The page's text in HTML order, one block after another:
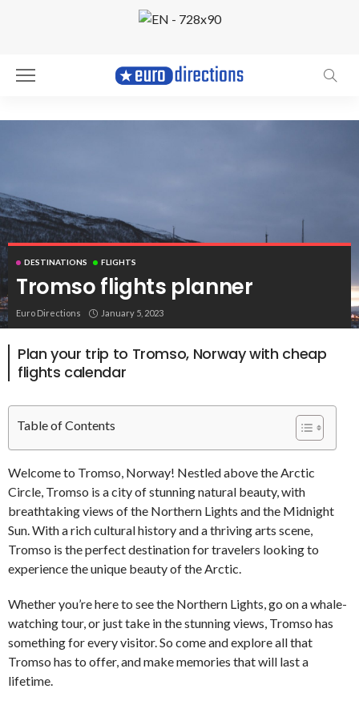
DESTINATIONS FLIGHTS
Tromso flights planner
Euro Directions January 5, 2023
Plan your trip to Tromso, Norway with cheap
flights calendar
Table of Contents
Welcome to Tromso, Norway! Nestled above the Arctic
Circle, Tromso is a city of stunning natural beauty, with
breathtaking views of the Northern Lights and the Midnight
Sun. With a rich cultural history and a thriving arts scene,
Tromso is the perfect destination for travelers looking to
experience the unique beauty of the Arctic.
Whether you’re here to see the Northern Lights, go on a whale-
watching tour, or just take in the stunning views, Tromso has
something for every visitor. So come and explore all that
Tromso has to offer, and make memories that will last a
lifetime.